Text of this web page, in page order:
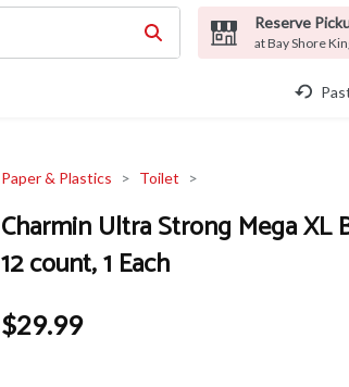
Reserve
at Bay Shore
Paper & Plastics Toilet
Charmin Ultra Strong Mega XL
12 count, 1 Each
$29.99